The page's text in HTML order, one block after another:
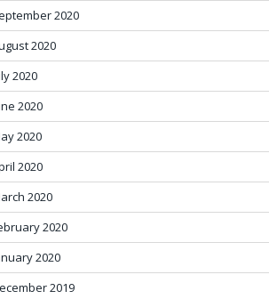
2020
2020
2020
2020
2020
2020
2020
2020
2020
2019